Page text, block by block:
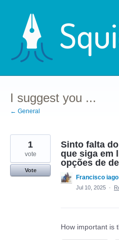
content
I suggest you ...
← General
Sinto falta
que siga em
opções de
1
vote
Vote
Francisco
Jul 10, 2025 ·
How important is